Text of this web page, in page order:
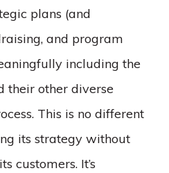
plans (and
and program
including the
their other diverse
This is no different
its strategy without
customers. It’s